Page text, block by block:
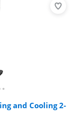
and Cooling 2-